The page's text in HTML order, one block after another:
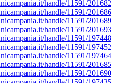
handle/11591/201682
handle/11591/201686
handle/11591/201689
handle/11591/201693
handle/11591/197448
handle/11591/197452
handle/11591/197464
handle/11591/201685
handle/11591/201690